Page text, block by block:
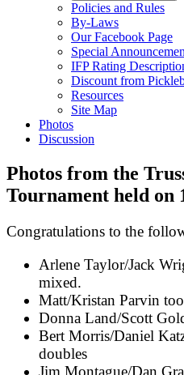
Policies and Rules
By-Laws
Our Facebook Page
Special
IFP Rating
Discount from
Resources
Site Map
Photos
Discussion
Photos from the
Tournament held on
Congratulations to the
Arlene Taylor/Jack
mixed.
Matt/Kristan Parvin
Donna Land/Scott
Bert Morris/Daniel
doubles
Jim Montague/Dan